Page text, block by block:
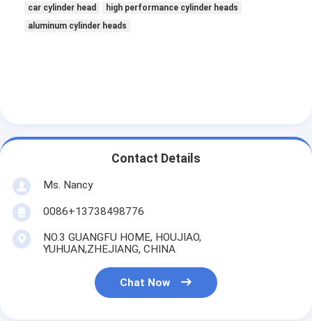
Chat Now
Engine Cylinder Head
Engine Crankshaft
Engine Camshaft
Engine Connecting Rod
Engine Rocker Arm
car cylinder head
high performance cylinder heads
aluminum cylinder heads
Contact Details
Ms. Nancy
0086+13738498776
NO.3 GUANGFU HOME, HOUJIAO,
YUHUAN,ZHEJIANG, CHINA
Chat Now